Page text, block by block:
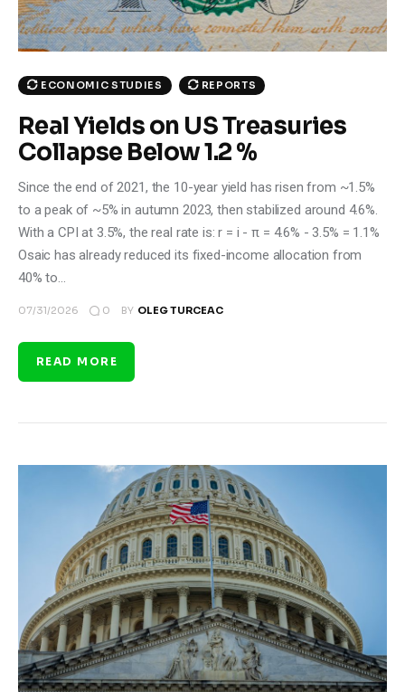
ECONOMIC STUDIES REPORTS
Real Yields on US Treasuries
Collapse Below 1.2 %
Since the end of 2021, the 10-year yield has risen from ~1.5%
to a peak of ~5% in autumn 2023, then stabilized around 4.6%.
With a CPI at 3.5%, the real rate is: r = i - π = 4.6% - 3.5% = 1.1%
Osaic has already reduced its fixed-income allocation from
40% to…
07/31/2026 0 BY OLEG TURCEAC
READ MORE